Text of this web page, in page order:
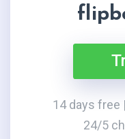
14 days free
24/5